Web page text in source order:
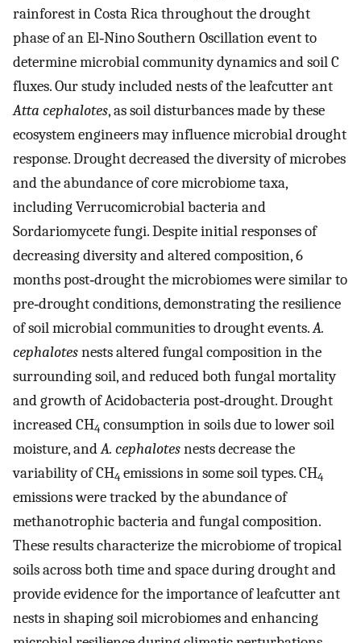
rainforest in Costa Rica throughout the drought
phase of an El‐Nino Southern Oscillation event to
determine microbial community dynamics and soil C
fluxes. Our study included nests of the leafcutter ant
Atta cephalotes, as soil disturbances made by these
ecosystem engineers may influence microbial drought
response. Drought decreased the diversity of microbes
and the abundance of core microbiome taxa,
including Verrucomicrobial bacteria and
Sordariomycete fungi. Despite initial responses of
decreasing diversity and altered composition, 6
months post‐drought the microbiomes were similar to
pre‐drought conditions, demonstrating the resilience
of soil microbial communities to drought events.A.
cephalotesnests altered fungal composition in the
surrounding soil, and reduced both fungal mortality
and growth of Acidobacteria post‐drought. Drought
increased CH4 consumption in soils due to lower soil
moisture, andA. cephalotesnests decrease the
variability of CH4 emissions in some soil types. CH4
emissions were tracked by the abundance of
methanotrophic bacteria and fungal composition.
These results characterize the microbiome of tropical
soils across both time and space during drought and
provide evidence for the importance of leafcutter ant
nests in shaping soil microbiomes and enhancing